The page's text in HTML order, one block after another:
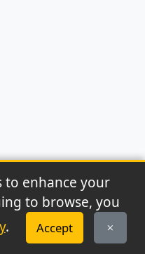
rights reserved.
| RSS Feed
to enhance your
to browse, you
. Accept